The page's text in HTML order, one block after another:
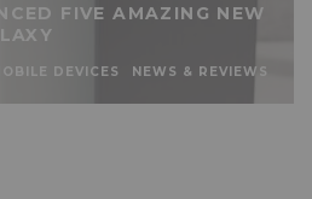
FIVE AMAZING NEW
DEVICES NEWS & REVIEWS